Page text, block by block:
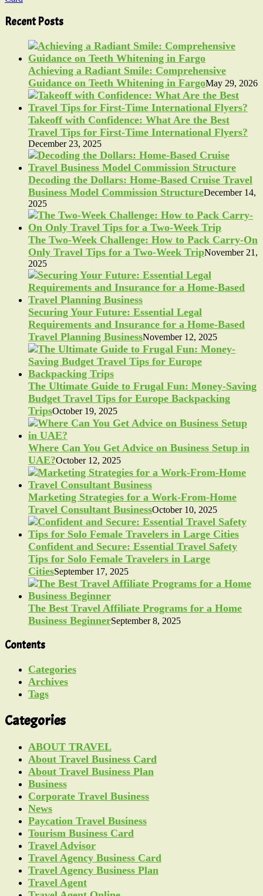
Recent Posts
Achieving a Radiant Smile: Comprehensive
Guidance on Teeth Whitening in FargoMay 29, 2026
Takeoff with Confidence: What Are the Best
Travel Tips for First-Time International Flyers?
December 23, 2025
Decoding the Dollars: Home-Based Cruise Travel
Business Model Commission StructureDecember 14,
2025
The Two-Week Challenge: How to Pack Carry-On
Only Travel Tips for a Two-Week TripNovember 21,
2025
Securing Your Future: Essential Legal
Requirements and Insurance for a Home-Based
Travel Planning BusinessNovember 12, 2025
The Ultimate Guide to Frugal Fun: Money-Saving
Budget Travel Tips for Europe Backpacking
TripsOctober 19, 2025
Where Can You Get Advice on Business Setup in
UAE?October 12, 2025
Marketing Strategies for a Work-From-Home
Travel Consultant BusinessOctober 10, 2025
Confident and Secure: Essential Travel Safety
Tips for Solo Female Travelers in Large
CitiesSeptember 17, 2025
The Best Travel Affiliate Programs for a Home
Business BeginnerSeptember 8, 2025
Contents
Categories
Archives
Tags
Categories
ABOUT TRAVEL
About Travel Business Card
About Travel Business Plan
Business
Corporate Travel Business
News
Paycation Travel Business
Tourism Business Card
Travel Advisor
Travel Agency Business Card
Travel Agency Business Plan
Travel Agent